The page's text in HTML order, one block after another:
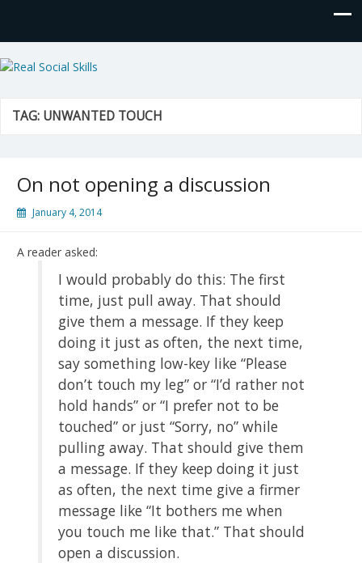
Real Social Skills
TAG: UNWANTED TOUCH
On not opening a discussion
January 4, 2014
A reader asked:
I would probably do this: The first
time, just pull away. That should
give them a message. If they keep
doing it just as often, the next time,
say something low-key like “Please
don’t touch my leg” or “I’d rather not
hold hands” or “I prefer not to be
touched” or just “Sorry, no” while
pulling away. That should give them
a message. If they keep doing it just
as often, the next time give a firmer
message like “It bothers me when
you touch me like that.” That should
open a discussion.